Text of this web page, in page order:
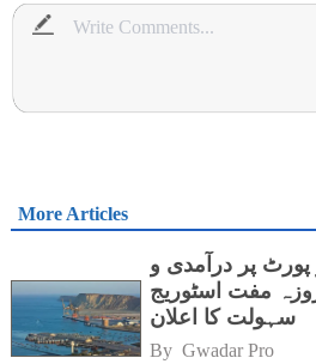
More Articles
پر درآمدی و
کارگو کیلئے 30 روزہ مفت اسٹوریج
سہولت کا اعلان
By Gwadar Pro